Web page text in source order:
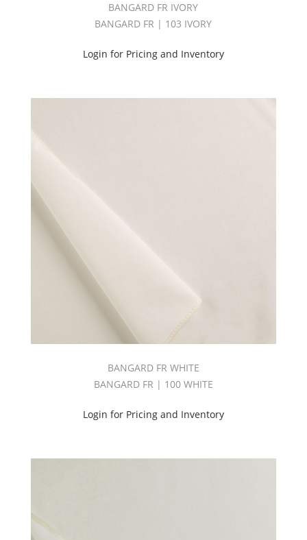
BANGARD FR IVORY
BANGARD FR | 103 IVORY
Login for Pricing and Inventory
BANGARD FR WHITE
BANGARD FR | 100 WHITE
Login for Pricing and Inventory